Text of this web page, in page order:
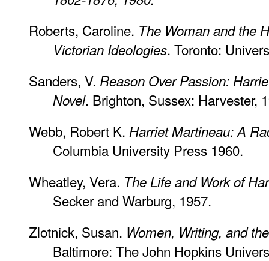
Roberts, Caroline. The Woman and the
Victorian Ideologies. Toronto:
Sanders, V. Reason Over Passion:
Novel. Brighton, Sussex: Harvester,
Webb, Robert K. Harriet Martineau: A
Columbia University Press 1960.
Wheatley, Vera. The Life and Work of
Secker and Warburg, 1957.
Zlotnick, Susan. Women, Writing, and
Baltimore: The John Hopkins